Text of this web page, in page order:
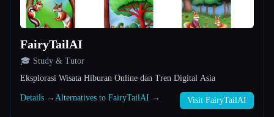
FairyTailAI
🎓 Study & Tutor
Eksplorasi Wisata Hiburan Online dan Tren Digital Asia
Details → Alternatives to FairyTailAI → Visit FairyTailAI